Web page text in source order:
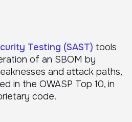
Testing (SAST) tools
of an SBOM by
and attack paths,
in the OWASP Top 10, in
code.